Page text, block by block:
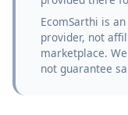
EcomSarthi is
provider, not
marketplace.
not guarantee